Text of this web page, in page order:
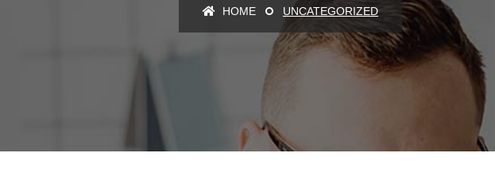
HOME UNCATEGORIZED